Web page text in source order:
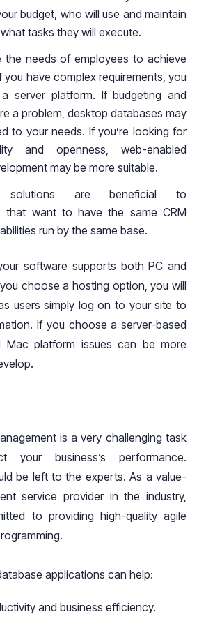
budget, who will use and maintain
tasks they will execute.
the needs of employees to achieve
you have complex requirements, you
server platform. If budgeting and
a problem, desktop databases may
to your needs. Ifyou’re looking for
and openness,
web-enabled
may be more suitable.
solutions are beneficial to
that want to have the same CRM
run by the same base.
software supports both PC and
choose a hosting option, you will
users simply log on to your site to
If you choose a server-based
Mac platform issues can be more
is a very challenging task
your business’s performance.
be left to the experts. As a value-
service provider in the industry,
to providing high-quality agile
applications can help:
and business efficiency.